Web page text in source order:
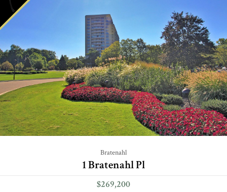
Bratenahl
1 Bratenahl Pl
$269,200